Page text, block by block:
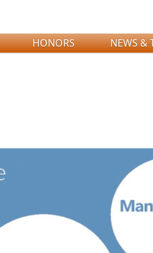
HONORS NEWS &